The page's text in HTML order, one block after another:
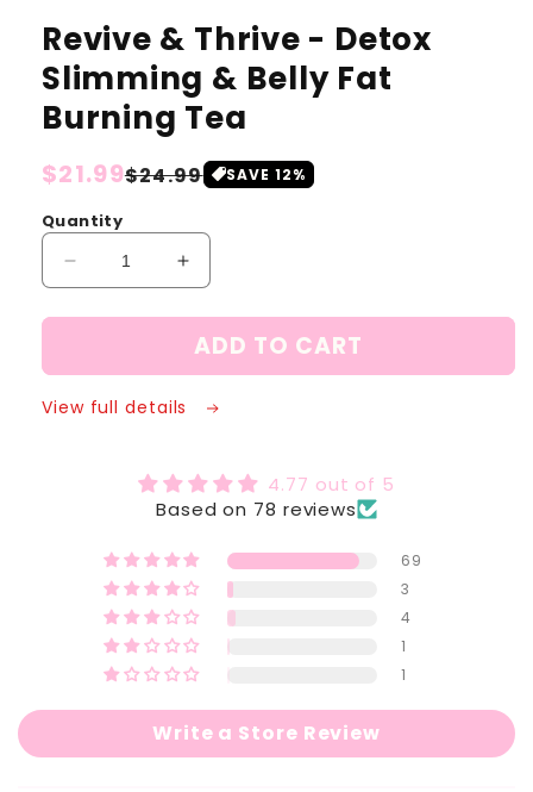
Revive & Thrive - Detox
Slimming & Belly Fat
Burning Tea
Regular
price
$21.99
Sale
price
$24.99 SAVE 12%
Quantity
Decrease
quantity
for
&amp;
Thrive
-
Slimming
Burning
Increase
quantity
for
Revive
&amp;
-
Slimming
&amp;
Belly
Fat
Burning
Tea
ADD TO CART
View full details
4.77 out of 5
Based on 78 reviews
69
3
4
1
1
Write a Store Review